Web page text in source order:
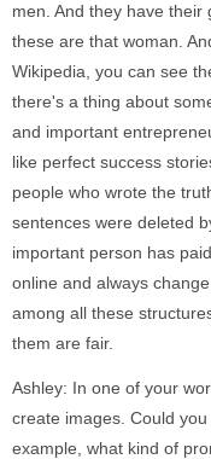
men. And they have
these are that woman.
Wikipedia, you can see
there's a thing about
and important
like perfect success
people who wrote the
sentences were deleted
important person has
online and always
among all these
them are fair.
Ashley: In one of your
create images. Could
example, what kind of